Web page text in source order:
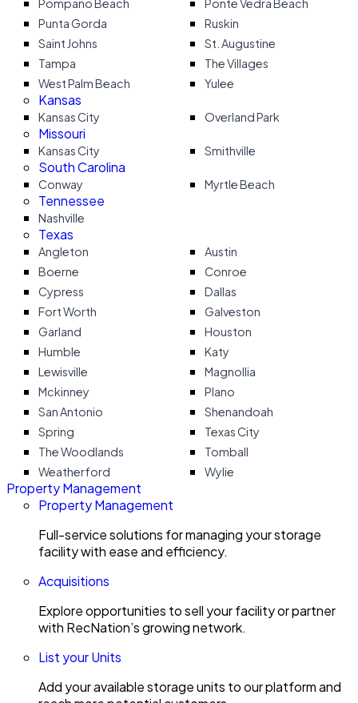
Pompano Beach
Ponte Vedra Beach
Punta Gorda
Ruskin
Saint Johns
St. Augustine
Tampa
The Villages
West Palm Beach
Yulee
Kansas
Kansas City Overland Park
Missouri
Kansas City Smithville
South Carolina
Conway Myrtle Beach
Tennessee
Nashville
Texas
Angleton
Austin
Boerne
Conroe
Cypress
Dallas
Fort Worth
Galveston
Garland
Houston
Humble
Katy
Lewisville
Magnollia
Mckinney
Plano
San Antonio
Shenandoah
Spring
Texas City
The Woodlands
Tomball
Weatherford
Wylie
Property Management
Property Management
Full-service solutions for managing your storage
facility with ease and efficiency.
Acquisitions
Explore opportunities to sell your facility or partner
with RecNation’s growing network.
List your Units
Add your available storage units to our platform and